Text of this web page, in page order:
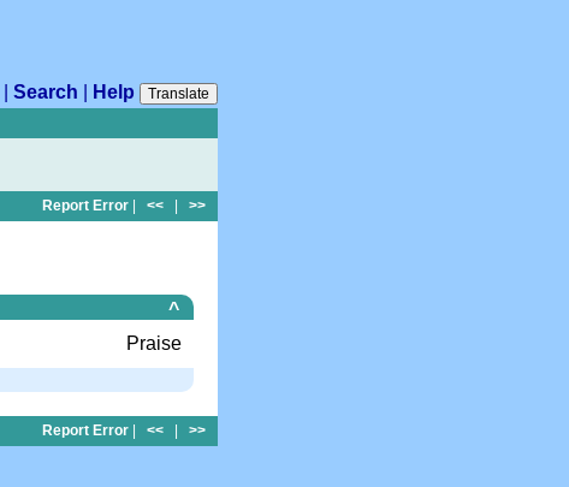
Search Help
Translate
Report Error << >>
^
Praise
Report Error | << | >>